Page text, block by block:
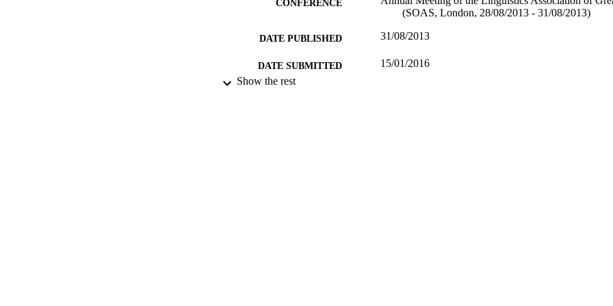
CONFERENCE
(SOAS, London, 28/08/2013 - 31/08/2013)
DATE PUBLISHED 31/08/2013
DATE SUBMITTED 15/01/2016
Show the rest